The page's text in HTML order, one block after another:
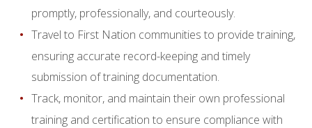
promptly, professionally, and courteously.
Travel to First Nation communities to provide training,
ensuring accurate record-keeping and timely
submission of training documentation.
Track, monitor, and maintain their own professional
training and certification to ensure compliance with